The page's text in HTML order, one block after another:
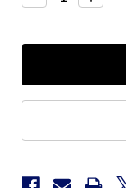
Quantity: